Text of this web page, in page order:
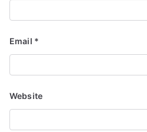
Email *
Website